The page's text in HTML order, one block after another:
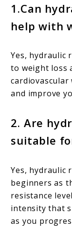
1.Can
help with
Yes, hydraulic
to weight loss
and improve
2. Are
suitable
Yes, hydraulic
beginners as
resistance
intensity that
as you